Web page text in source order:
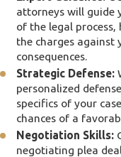
attorneys will guide
of the legal
the charges against
consequences.
Strategic Defense:
personalized
specifics of your
chances of a
Negotiation Skills:
negotiating plea